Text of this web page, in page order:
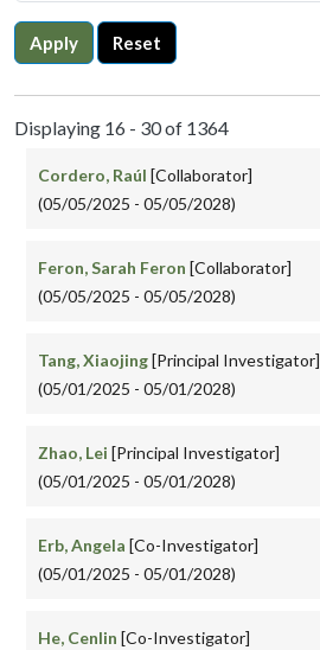
Apply Reset
Displaying 16 - 30 of 1364
Cordero, Raúl [Collaborator]
(05/05/2025 - 05/05/2028)
Feron, Sarah Feron [Collaborator]
(05/05/2025 - 05/05/2028)
Tang, Xiaojing[Principal Investigator]
(05/01/2025 - 05/01/2028)
Zhao, Lei [Principal Investigator]
(05/01/2025 - 05/01/2028)
Erb, Angela [Co-Investigator]
(05/01/2025 - 05/01/2028)
He, Cenlin [Co-Investigator]